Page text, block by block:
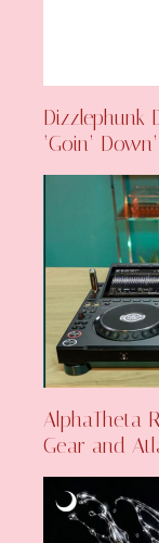
Dizzlephunk
‘Goin’ Down’
AlphaTheta
Gear and